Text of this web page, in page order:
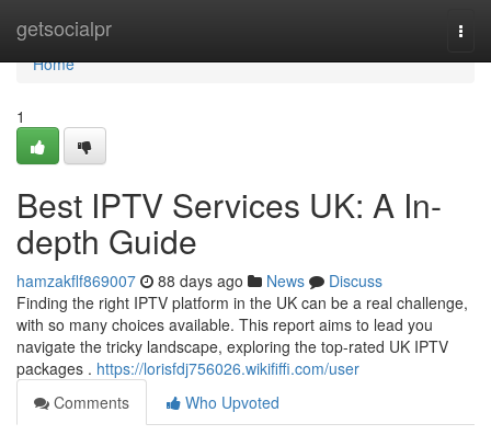
getsocialpr
Home
Home
1
Best IPTV Services UK: A In-
depth Guide
hamzakflf869007 88 days ago News
Discuss
Finding the right IPTV platform in the UK can be a real challenge,
with so many choices available. This report aims to lead you
navigate the tricky landscape, exploring the top-rated UK IPTV
packages . https://lorisfdj756026.wikififfi.com/user
Comments
Who Upvoted